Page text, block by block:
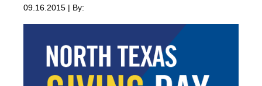
09.16.2015 | By: